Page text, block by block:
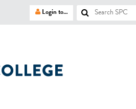
Login to…